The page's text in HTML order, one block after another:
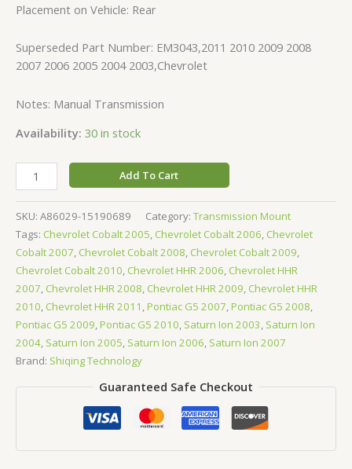
Placement on Vehicle: Rear
Superseded Part Number: EM3043,2011 2010 2009 2008
2007 2006 2005 2004 2003,Chevrolet
Notes: Manual Transmission
Availability: 30 in stock
Add To Cart
SKU: A86029-15190689 Category: Transmission Mount
Tags: Chevrolet Cobalt 2005, Chevrolet Cobalt 2006, Chevrolet
Cobalt 2007, Chevrolet Cobalt 2008, Chevrolet Cobalt 2009,
Chevrolet Cobalt 2010, Chevrolet HHR 2006, Chevrolet HHR
2007, Chevrolet HHR 2008, Chevrolet HHR 2009, Chevrolet HHR
2010, Chevrolet HHR 2011 ,Pontiac G5 2007,Pontiac G5 2008,
Pontiac G5 2009,Pontiac G5 2010, Saturn Ion 2003, Saturn Ion
2004, Saturn Ion 2005, Saturn Ion 2006, Saturn Ion 2007
Brand: Shiqing Technology
Guaranteed Safe Checkout